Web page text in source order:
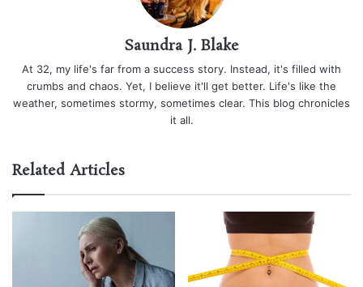
Saundra J. Blake
At 32, my life's far from a success story. Instead, it's filled with
crumbs and chaos. Yet, I believe it'll get better. Life's like the
weather, sometimes stormy, sometimes clear. This blog chronicles
it all.
Related Articles